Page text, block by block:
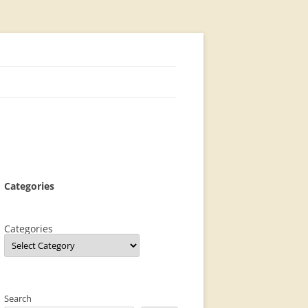
Categories
Categories
Search